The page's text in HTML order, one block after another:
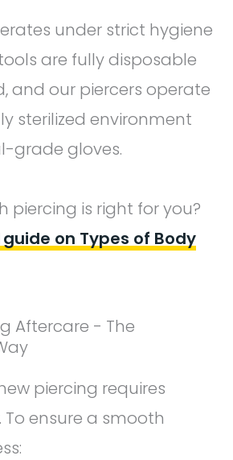
under strict hygiene
are fully disposable
and our piercers operate
sterilized environment
grade gloves.
piercing is right for you?
on Types of Body
Aftercare - The
piercing requires
ensure a smooth